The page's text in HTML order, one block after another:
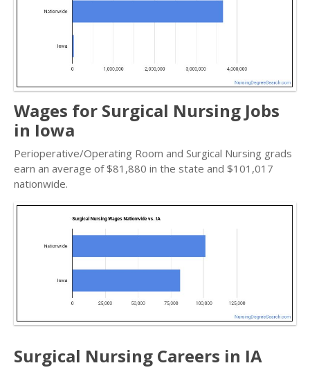
Wages for Surgical Nursing Jobs
in Iowa
Perioperative/Operating Room and Surgical Nursing grads
earn an average of $81,880 in the state and $101,017
nationwide.
Surgical Nursing Careers in IA